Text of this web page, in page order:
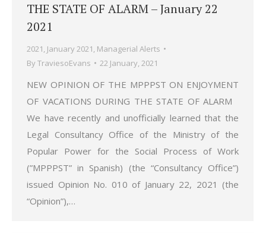
THE STATE OF ALARM – January 22
2021
2021, January 2021, Managerial Alerts
ByTraviesoEvans 22 January, 2021
NEW OPINION OF THE MPPPST ON ENJOYMENT
OF VACATIONS DURING THE STATE OF ALARM
We have recently and unofficially learned that the
Legal Consultancy Office of the Ministry of the
Popular Power for the Social Process of Work
(”MPPPST” in Spanish) (the “Consultancy Office”)
issued Opinion No. 010 of January 22, 2021 (the
“Opinion”),…